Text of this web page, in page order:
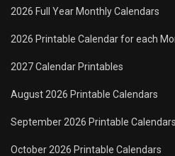
2026 Full Year Monthly Calendars
2026 Printable Calendar for each
2027 Calendar Printables
August 2026 Printable Calendars
September 2026 Printable Calendars
October 2026 Printable Calendars